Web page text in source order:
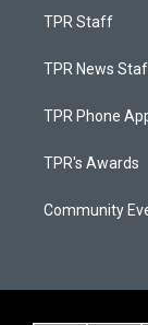
TPR Staff
TPR News
TPR Phone
TPR's Awards
Community